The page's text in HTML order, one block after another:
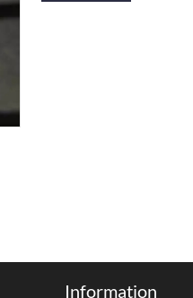
Information